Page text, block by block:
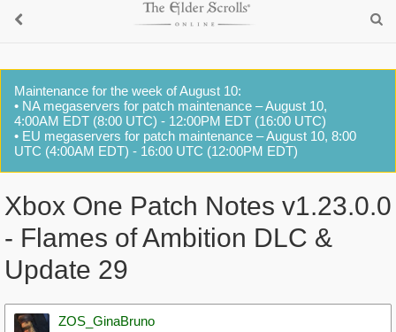
Maintenance for the week of August 10:
• NA megaservers for patch maintenance – August 10,
4:00AM EDT (8:00 UTC) - 12:00PM EDT (16:00 UTC)
• EU megaservers for patch maintenance – August 10, 8:00
UTC (4:00AM EDT) - 16:00 UTC (12:00PM EDT)
Xbox One Patch Notes v1.23.0.0
- Flames of Ambition DLC &
Update 29
ZOS_GinaBruno